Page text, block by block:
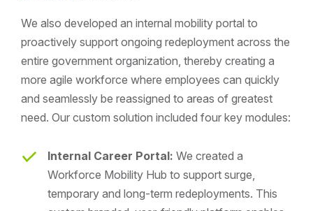
We also developed an internal mobility portal to
proactively support ongoing redeployment across the
entire government organization, thereby creating a
more agile workforce where employees can quickly
and seamlessly be reassigned to areas of greatest
need. Our custom solution included four key modules:
Internal Career Portal: We created a
Workforce Mobility Hub to support surge,
temporary and long-term redeployments. This